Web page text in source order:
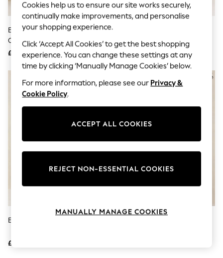
Top Picks
Spring Dressing
Jeans & a Nice Top
Capsule Wardrobe
Graphic Styles
Festival
Balloon Trousers
Self.
All Clothing
Coats & Jackets
Dresses
Fleeces
Jeans
Joggers
Lingerie
Evans Black Short Sleeve Jersey
Collar Henley Dress
£39
£36
Evans Green Henley Dress
£36
Cookies help us to ensure our site works securely,
continually make improvements, and personalise
your shopping experience.
Click ‘Accept All Cookies’ to get the best shopping
experience. You can change these settings at any
time by clicking ‘Manually Manage Cookies’ below.
For more information, please see our Privacy &
Cookie Policy.
ACCEPT ALL COOKIES
REJECT NON-ESSENTIAL COOKIES
MANUALLY MANAGE COOKIES